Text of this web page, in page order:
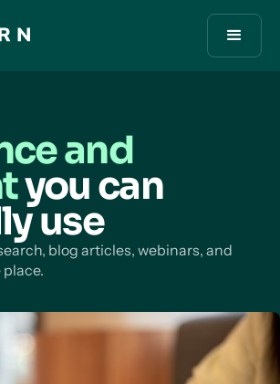
and
you can
use
blog articles, webinars, and
place.